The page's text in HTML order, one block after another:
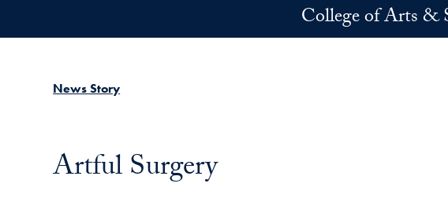
College of Arts &
News Story
Artful Surgery